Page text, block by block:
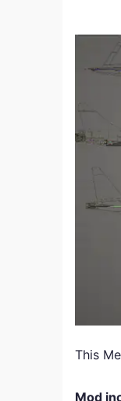
This
Mod